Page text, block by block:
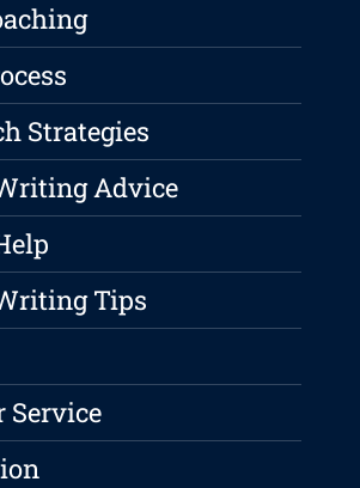
Strategies
Advice
Tips
Service